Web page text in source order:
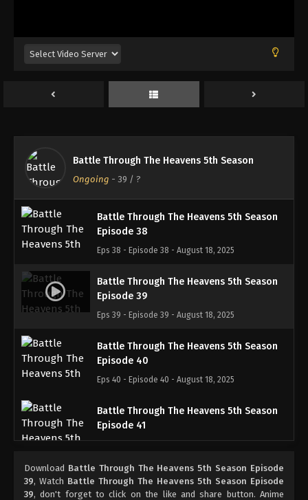
Battle Through The Heavens 5th Season
Ongoing - 39 / ?
Episode 35
Eps 35 - Episode 35 - August 18, 2025
Battle Through The Heavens 5th Season
Episode 37
Eps 37 - Episode 37 - August 18, 2025
Battle Through The Heavens 5th Season
Episode 38
Eps 38 - Episode 38 - August 18, 2025
Battle Through The Heavens 5th Season
Episode 39
Eps 39 - Episode 39 - August 18, 2025
Battle Through The Heavens 5th Season
Episode 40
Eps 40 - Episode 40 - August 18, 2025
Battle Through The Heavens 5th Season
Episode 41
Battle Through The Heavens 5th Season
Episode 42
Download Battle Through The Heavens 5th Season Episode
39, Watch Battle Through The Heavens 5th Season Episode
39, don't forget to click on the like and share button. Anime